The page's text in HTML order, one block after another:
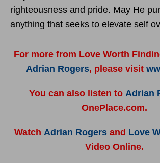
righteousness and pride. May He
anything that seeks to elevate self
For more from Love Worth
Adrian Rogers, please visit
You can also listen to Adrian
OnePlace.com.
Watch Adrian Rogersand Love
Video Online.